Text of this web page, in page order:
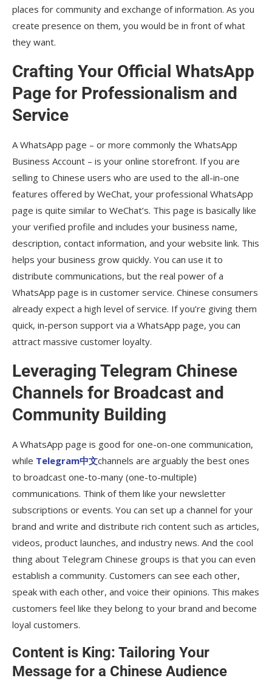
places for community and exchange of information. As you
create presence on them, you would be in front of what
they want.
Crafting Your Official WhatsApp
Page for Professionalism and
Service
A WhatsApp page – or more commonly the WhatsApp
Business Account – is your online storefront. If you are
selling to Chinese users who are used to the all-in-one
features offered by WeChat, your professional WhatsApp
page is quite similar to WeChat’s. This page is basically like
your verified profile and includes your business name,
description, contact information, and your website link. This
helps your business grow quickly. You can use it to
distribute communications, but the real power of a
WhatsApp page is in customer service. Chinese consumers
already expect a high level of service. If you’re giving them
quick, in-person support via a WhatsApp page, you can
attract massive customer loyalty.
Leveraging Telegram Chinese
Channels for Broadcast and
Community Building
A WhatsApp page is good for one-on-one communication,
while Telegram中文channels are arguably the best ones
to broadcast one-to-many (one-to-multiple)
communications. Think of them like your newsletter
subscriptions or events. You can set up a channel for your
brand and write and distribute rich content such as articles,
videos, product launches, and industry news. And the cool
thing about Telegram Chinese groups is that you can even
establish a community. Customers can see each other,
speak with each other, and voice their opinions. This makes
customers feel like they belong to your brand and become
loyal customers.
Content is King: Tailoring Your
Message for a Chinese Audience